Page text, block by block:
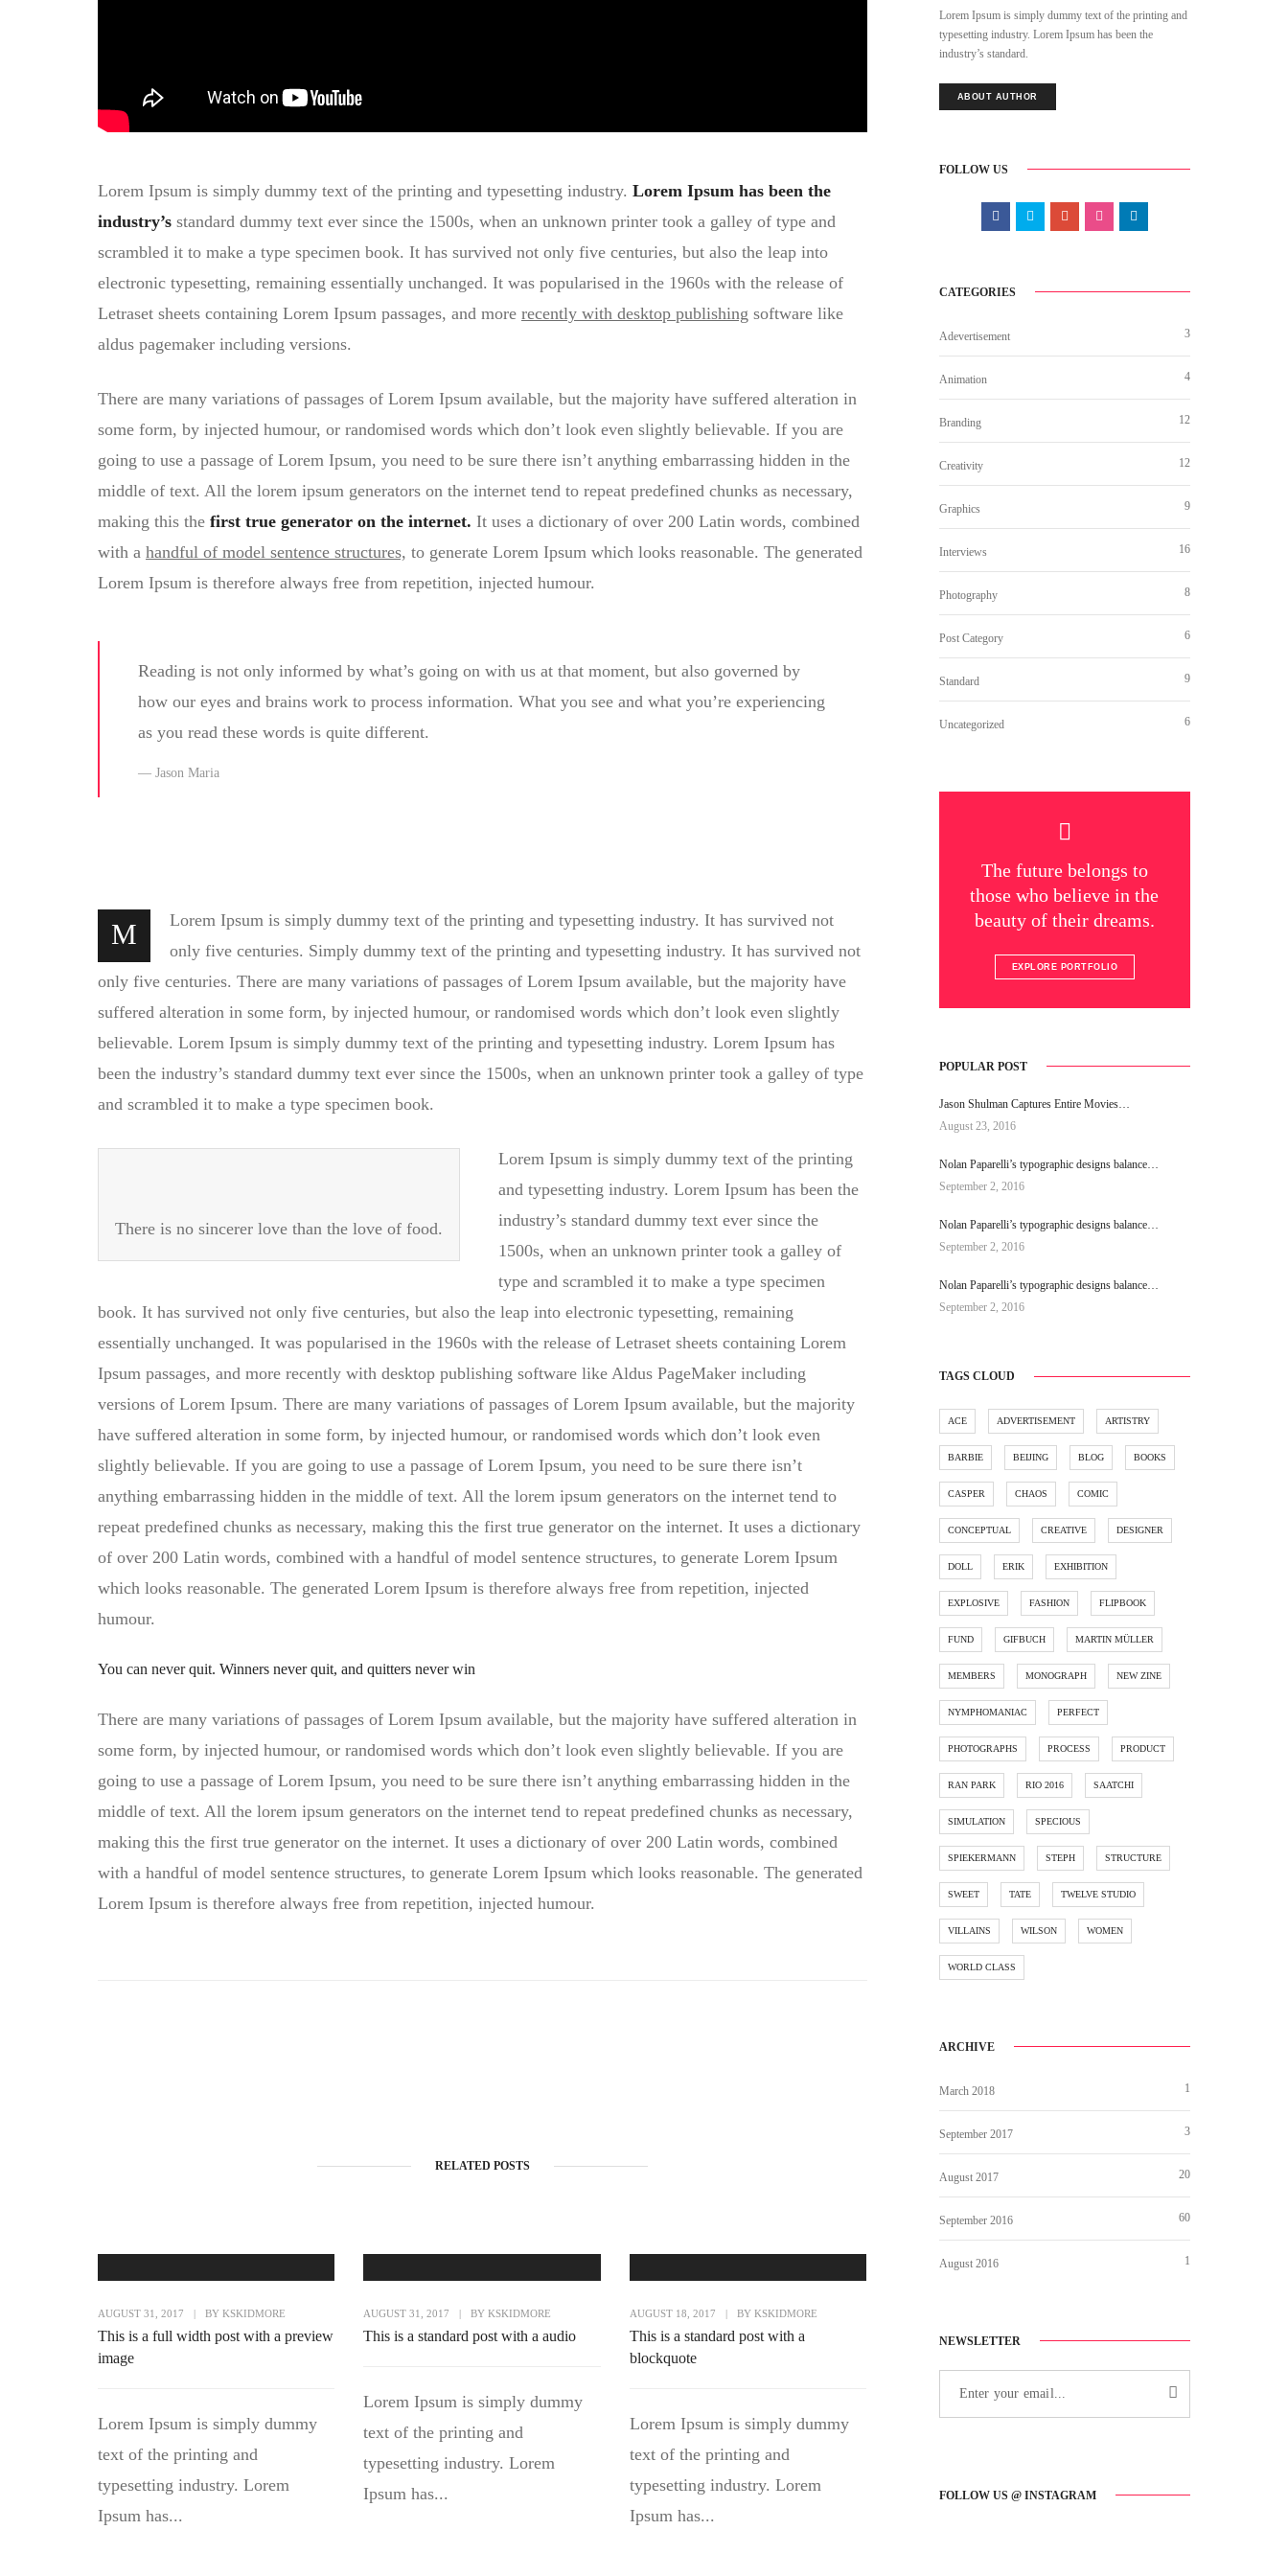
Lorem Ipsum is simply dummy text of the printing and typesetting industry. Lorem Ipsum has been the
industry’s standard dummy text ever since the 1500s, when an unknown printer took a galley of type and
scrambled it to make a type specimen book. It has survived not only five centuries, but also the leap into
electronic typesetting, remaining essentially unchanged. It was popularised in the 1960s with the release of
Letraset sheets containing Lorem Ipsum passages, and more recently with desktop publishing software like
aldus pagemaker including versions.
There are many variations of passages of Lorem Ipsum available, but the majority have suffered alteration in
some form, by injected humour, or randomised words which don’t look even slightly believable. If you are
going to use a passage of Lorem Ipsum, you need to be sure there isn’t anything embarrassing hidden in the
middle of text. All the lorem ipsum generators on the internet tend to repeat predefined chunks as necessary,
making this the first true generator on the internet. It uses a dictionary of over 200 Latin words, combined
with a handful of model sentence structures, to generate Lorem Ipsum which looks reasonable. The generated
Lorem Ipsum is therefore always free from repetition, injected humour.
Reading is not only informed by what’s going on with us at that moment, but also governed by
how our eyes and brains work to process information. What you see and what you’re experiencing
as you read these words is quite different.
Jason Maria
M
Lorem Ipsum is simply dummy text of the printing and typesetting industry. It has survived not
only five centuries. Simply dummy text of the printing and typesetting industry. It has survived not
only five centuries. There are many variations of passages of Lorem Ipsum available, but the majority have
suffered alteration in some form, by injected humour, or randomised words which don’t look even slightly
believable. Lorem Ipsum is simply dummy text of the printing and typesetting industry. Lorem Ipsum has
been the industry’s standard dummy text ever since the 1500s, when an unknown printer took a galley of type
and scrambled it to make a type specimen book.
There is no sincerer love than the love of food.
Lorem Ipsum is simply dummy text of the printing
and typesetting industry. Lorem Ipsum has been the
industry’s standard dummy text ever since the
1500s, when an unknown printer took a galley of
type and scrambled it to make a type specimen
book. It has survived not only five centuries, but also the leap into electronic typesetting, remaining
essentially unchanged. It was popularised in the 1960s with the release of Letraset sheets containing Lorem
Ipsum passages, and more recently with desktop publishing software like Aldus PageMaker including
versions of Lorem Ipsum. There are many variations of passages of Lorem Ipsum available, but the majority
have suffered alteration in some form, by injected humour, or randomised words which don’t look even
slightly believable. If you are going to use a passage of Lorem Ipsum, you need to be sure there isn’t
anything embarrassing hidden in the middle of text. All the lorem ipsum generators on the internet tend to
repeat predefined chunks as necessary, making this the first true generator on the internet. It uses a dictionary
of over 200 Latin words, combined with a handful of model sentence structures, to generate Lorem Ipsum
which looks reasonable. The generated Lorem Ipsum is therefore always free from repetition, injected
humour.
You can never quit. Winners never quit, and quitters never win
There are many variations of passages of Lorem Ipsum available, but the majority have suffered alteration in
some form, by injected humour, or randomised words which don’t look even slightly believable. If you are
going to use a passage of Lorem Ipsum, you need to be sure there isn’t anything embarrassing hidden in the
middle of text. All the lorem ipsum generators on the internet tend to repeat predefined chunks as necessary,
making this the first true generator on the internet. It uses a dictionary of over 200 Latin words, combined
with a handful of model sentence structures, to generate Lorem Ipsum which looks reasonable. The generated
Lorem Ipsum is therefore always free from repetition, injected humour.
RELATED POSTS
AUGUST 31, 2017 | BY KSKIDMORE
This is a full width post with a preview
image
Lorem Ipsum is simply dummy
text of the printing and
typesetting industry. Lorem
Ipsum has...
AUGUST 31, 2017 | BYKSKIDMORE
This is a standard post with a audio
Lorem Ipsum is simply dummy
text of the printing and
typesetting industry. Lorem
Ipsum has...
AUGUST 18, 2017 | BY KSKIDMORE
This is a standard post with a
blockquote
Lorem Ipsum is simply dummy
text of the printing and
typesetting industry. Lorem
Ipsum has...
Lorem Ipsum is simply dummy text of the printing and
typesetting industry. Lorem Ipsum has been the
industry’s standard.
ABOUT AUTHOR
FOLLOW US
CATEGORIES
Adevertisement 3
Animation 4
Branding 12
Creativity 12
Graphics 9
Interviews 16
Photography 8
Post Category 6
Standard 9
Uncategorized 6
The future belongs to
those who believe in the
beauty of their dreams.
EXPLORE PORTFOLIO
POPULAR POST
Jason Shulman Captures Entire Movies…
August 23, 2016
Nolan Paparelli’s typographic designs balance…
September 2, 2016
Nolan Paparelli’s typographic designs balance…
September 2, 2016
Nolan Paparelli’s typographic designs balance…
September 2, 2016
TAGS CLOUD
ACE ADVERTISEMENT ARTISTRY
BARBIE BEIJING BLOG BOOKS
CASPER CHAOS COMIC
CONCEPTUAL CREATIVE DESIGNER
DOLL ERIK EXHIBITION
EXPLOSIVE FASHION FLIPBOOK
FUND GIFBUCH MARTIN MÜLLER
MEMBERS MONOGRAPH NEW ZINE
NYMPHOMANIAC PERFECT
PHOTOGRAPHS PROCESS PRODUCT
RAN PARK RIO 2016 SAATCHI
SIMULATION SPECIOUS
SPIEKERMANN STEPH STRUCTURE
SWEET TATE TWELVE STUDIO
VILLAINS WILSON WOMEN
WORLD CLASS
ARCHIVE
March 2018 1
September 2017 3
August 2017 20
September 2016 60
August 2016 1
NEWSLETTER
FOLLOW US @ INSTAGRAM